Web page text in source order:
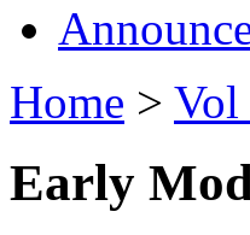
Home > Vol
Early